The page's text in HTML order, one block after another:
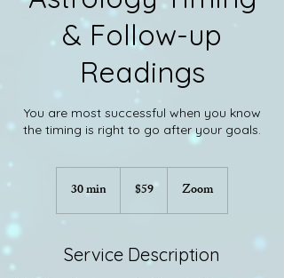
& Follow-up
Readings
You are most successful when you know
the timing is right to go after your goals.
30 min
0
n
dollars
$59 Zoom
Service Description